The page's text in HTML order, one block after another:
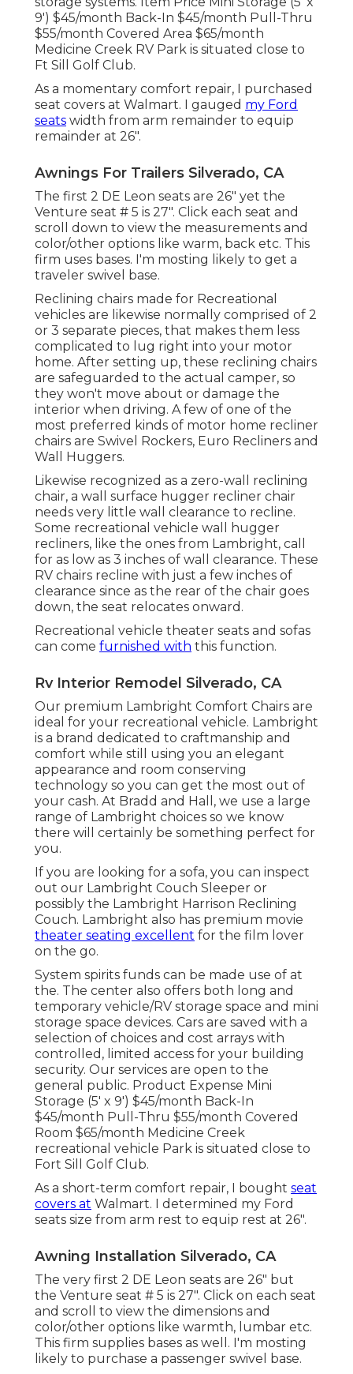
9') $45/month Back-In $45/month Pull-Thru
$55/month Covered Area $65/month
Medicine Creek RV Park is situated close to
Ft Sill Golf Club.
As a momentary comfort repair, I purchased
seat covers at Walmart. I gauged my Ford
seats width from arm remainder to equip
remainder at 26".
Awnings For Trailers Silverado, CA
The first 2 DE Leon seats are 26" yet the
Venture seat # 5 is 27". Click each seat and
scroll down to view the measurements and
color/other options like warm, back etc. This
firm uses bases. I'm mosting likely to get a
traveler swivel base.
Reclining chairs made for Recreational
vehicles are likewise normally comprised of 2
or 3 separate pieces, that makes them less
complicated to lug right into your motor
home. After setting up, these reclining chairs
are safeguarded to the actual camper, so
they won't move about or damage the
interior when driving. A few of one of the
most preferred kinds of motor home recliner
chairs are Swivel Rockers, Euro Recliners and
Wall Huggers.
Likewise recognized as a zero-wall reclining
chair, a wall surface hugger recliner chair
needs very little wall clearance to recline.
Some recreational vehicle wall hugger
recliners, like the ones from Lambright, call
for as low as 3 inches of wall clearance. These
RV chairs recline with just a few inches of
clearance since as the rear of the chair goes
down, the seat relocates onward.
Recreational vehicle theater seats and sofas
can come furnished with this function.
Rv Interior Remodel Silverado, CA
Our premium Lambright Comfort Chairs are
ideal for your recreational vehicle. Lambright
is a brand dedicated to craftmanship and
comfort while still using you an elegant
appearance and room conserving
technology so you can get the most out of
your cash. At Bradd and Hall, we use a large
range of Lambright choices so we know
there will certainly be something perfect for
you.
If you are looking for a sofa, you can inspect
out our Lambright Couch Sleeper or
possibly the Lambright Harrison Reclining
Couch. Lambright also has premium movie
theater seating excellent for the film lover
on the go.
System spirits funds can be made use of at
the. The center also offers both long and
temporary vehicle/RV storage space and mini
storage space devices. Cars are saved with a
selection of choices and cost arrays with
controlled, limited access for your building
security. Our services are open to the
general public. Product Expense Mini
Storage (5' x 9') $45/month Back-In
$45/month Pull-Thru $55/month Covered
Room $65/month Medicine Creek
recreational vehicle Park is situated close to
Fort Sill Golf Club.
As a short-term comfort repair, I bought seat
covers at Walmart. I determined my Ford
seats size from arm rest to equip rest at 26".
Awning Installation Silverado, CA
The very first 2 DE Leon seats are 26" but
the Venture seat # 5 is 27". Click on each seat
and scroll to view the dimensions and
color/other options like warmth, lumbar etc.
This firm supplies bases as well. I'm mosting
likely to purchase a passenger swivel base.